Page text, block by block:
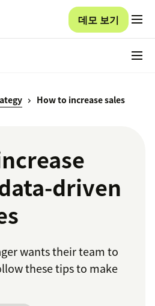
데모 보기
How to increase sales
driven
wants their team to
these tips to make